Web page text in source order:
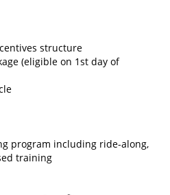
structure
(eligible on 1st day of
program including ride-along,
training